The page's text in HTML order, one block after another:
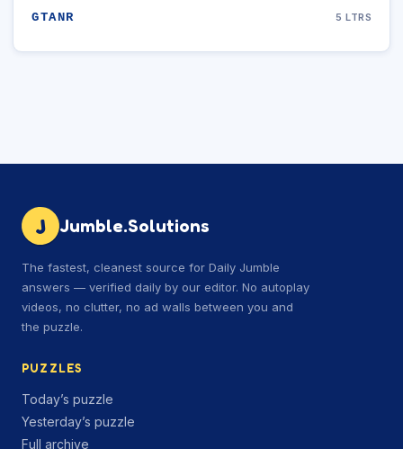
GTANR 5 LTRS
J Jumble.Solutions
The fastest, cleanest source for Daily Jumble
answers — verified daily by our editor. No autoplay
videos, no clutter, no ad walls between you and
the puzzle.
PUZZLES
Today’s puzzle
Yesterday’s puzzle
Full archive